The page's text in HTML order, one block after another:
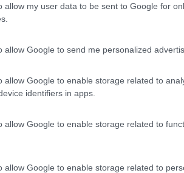
allow my user data to be sent to Google for
allow Google to send me personalized
allow Google to enable storage related to
identifiers in apps.
allow Google to enable storage related to
allow Google to enable storage related to